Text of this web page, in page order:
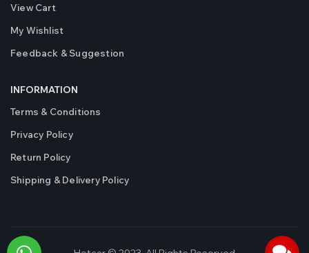
View Cart
My Wishlist
Feedback & Suggestion
INFORMATION
Terms & Conditions
Privacy Policy
Return Policy
Shipping & Delivery Policy